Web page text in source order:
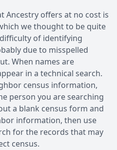
Ancestry offers at no cost is
we thought to be quite
of identifying
due to misspelled
When names are
in a technical search.
census information,
person you are searching
a blank census form and
information, then use
for the records that may
census.